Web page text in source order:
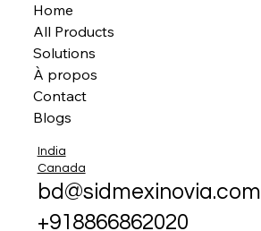
Home
All Products
Solutions
À propos
Contact
Blogs
India
Canada
bd@sidmexinovia.com
+918866862020